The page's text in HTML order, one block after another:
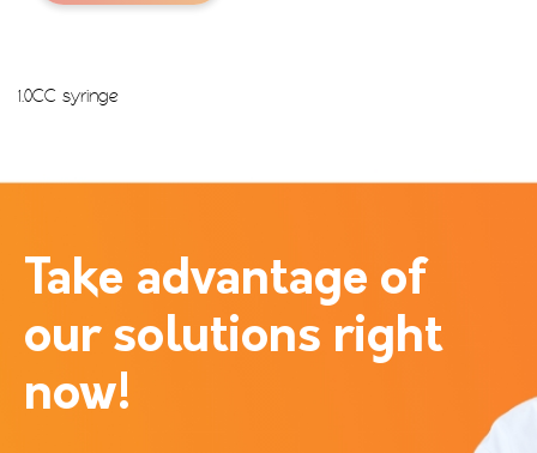
1.0CC syringe
Take advantage of
our solutions right
now!